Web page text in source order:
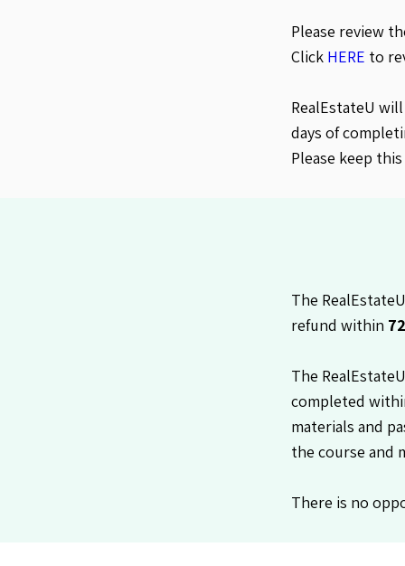
Please review
Click HERE to
RealEstateU
days of
Please keep
The
refund within
The
completed
materials and
the course and
There is no